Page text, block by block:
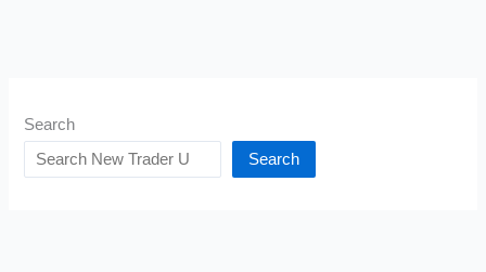
Search
Search